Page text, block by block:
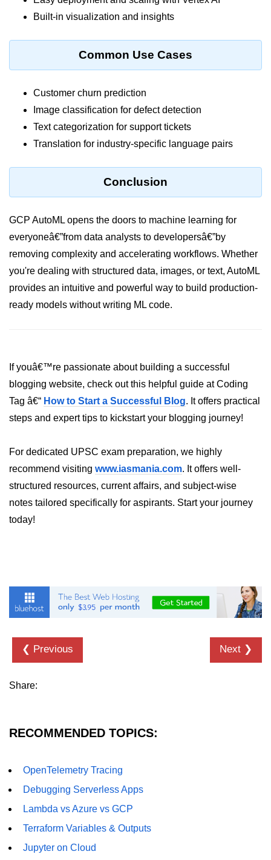
ML on SageMaker
GCP AutoML Intro
Jupyter on Cloud
Backup
Backup Strategies
AWS vs Manual Snapshots
S3 Cross-Region Replication
Backup Tool Comparison
IaC for Recovery
Multi-Cloud Strategy
Monitoring Across Clouds
Multi-Cloud IAM
Multi-Cloud Management Tools
Hybrid Cloud Examples
Built-in visualization and insights
Common Use Cases
Customer churn prediction
Image classification for defect detection
Text categorization for support tickets
Translation for industry-specific language pairs
Conclusion
GCP AutoML opens the doors to machine learning for
everyoneâ€”from data analysts to developersâ€”by
removing complexity and accelerating workflows. Whether
you're dealing with structured data, images, or text, AutoML
provides an intuitive and powerful way to build production-
ready models without writing ML code.
If youâ€™re passionate about building a successful
blogging website, check out this helpful guide at Coding
Tag â€“ How to Start a Successful Blog. It offers practical
steps and expert tips to kickstart your blogging journey!
For dedicated UPSC exam preparation, we highly
recommend visiting www.iasmania.com. It offers well-
structured resources, current affairs, and subject-wise
notes tailored specifically for aspirants. Start your journey
today!
❮ Previous Next ❯
Share:
RECOMMENDED TOPICS:
OpenTelemetry Tracing
Debugging Serverless Apps
Lambda vs Azure vs GCP
Terraform Variables & Outputs
Jupyter on Cloud